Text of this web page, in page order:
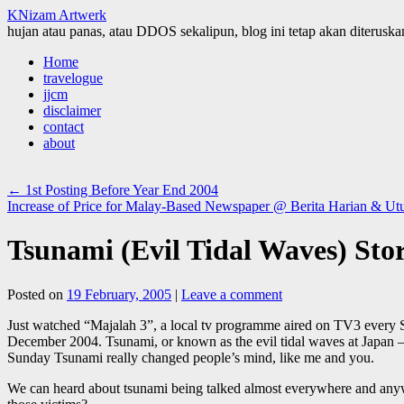
KNizam Artwerk
hujan atau panas, atau DDOS sekalipun, blog ini tetap akan
Skip
content
Home
travelogue
jjcm
disclaimer
contact
about
← 1st Posting Before Year End 2004
Increase of Price for Malay-Based Newspaper @ Berita Harian &
Tsunami (Evil Tidal Waves)
Posted on 19 February, 2005 | Leave a comment
Just watched “Majalah 3”, a local tv programme aired on TV3
December 2004. Tsunami, or known as the evil tidal waves at
Sunday Tsunami really changed people’s mind, like me and you.
We can heard about tsunami being talked almost everywhere and